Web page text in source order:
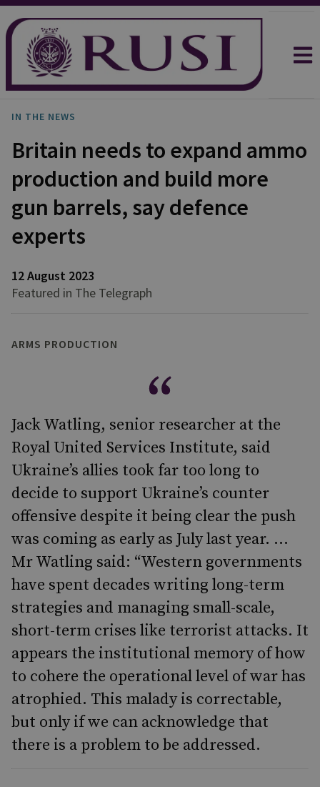
IN THE NEWS
Britain needs to expand ammo
production and build more
gun barrels, say defence
experts
12 August 2023
Featured in The Telegraph
ARMS PRODUCTION
Jack Watling, senior researcher at the
Royal United Services Institute, said
Ukraine’s allies took far too long to
decide to support Ukraine’s counter
offensive despite it being clear the push
was coming as early as July last year. ...
Mr Watling said: “Western governments
have spent decades writing long-term
strategies and managing small-scale,
short-term crises like terrorist attacks. It
appears the institutional memory of how
to cohere the operational level of war has
atrophied. This malady is correctable,
but only if we can acknowledge that
there is a problem to be addressed.